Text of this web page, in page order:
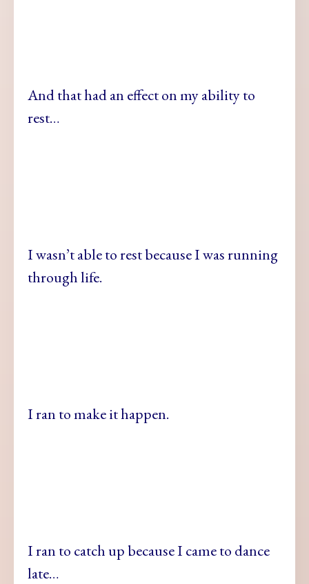
And that had an effect on my ability to
rest…
I wasn’t able to rest because I was running
through life.
I ran to make it happen.
I ran to catch up because I came to dance
late…